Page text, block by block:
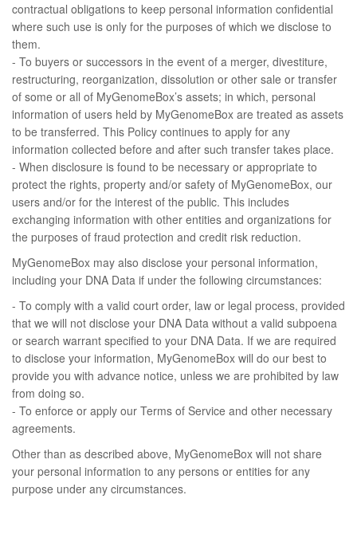
contractual obligations to keep personal information confidential
where such use is only for the purposes of which we disclose to
them.
- To buyers or successors in the event of a merger, divestiture,
restructuring, reorganization, dissolution or other sale or transfer
of some or all of MyGenomeBox’s assets; in which, personal
information of users held by MyGenomeBox are treated as assets
to be transferred. This Policy continues to apply for any
information collected before and after such transfer takes place.
- When disclosure is found to be necessary or appropriate to
protect the rights, property and/or safety of MyGenomeBox, our
users and/or for the interest of the public. This includes
exchanging information with other entities and organizations for
the purposes of fraud protection and credit risk reduction.
MyGenomeBox may also disclose your personal information,
including your DNA Data if under the following circumstances:
- To comply with a valid court order, law or legal process, provided
that we will not disclose your DNA Data without a valid subpoena
or search warrant specified to your DNA Data. If we are required
to disclose your information, MyGenomeBox will do our best to
provide you with advance notice, unless we are prohibited by law
from doing so.
- To enforce or apply our Terms of Service and other necessary
agreements.
Other than as described above, MyGenomeBox will not share
your personal information to any persons or entities for any
purpose under any circumstances.